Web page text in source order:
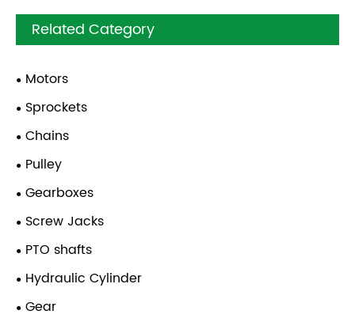
Related Category
Motors
Sprockets
Chains
Pulley
Gearboxes
Screw Jacks
PTO shafts
Hydraulic Cylinder
Gear